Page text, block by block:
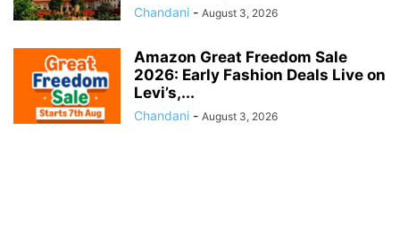
Chandani - August 3, 2026
Amazon Great Freedom Sale
2026: Early Fashion Deals Live on
Levi’s,...
Chandani - August 3, 2026